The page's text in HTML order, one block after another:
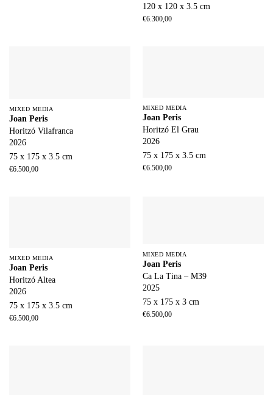
120 x 120 x 3.5 cm
€6.300,00
MIXED MEDIA
Joan Peris
Horitzó Vilafranca
2026
75 x 175 x 3.5 cm
€6.500,00
MIXED MEDIA
Joan Peris
Horitzó El Grau
2026
75 x 175 x 3.5 cm
€6.500,00
MIXED MEDIA
Joan Peris
Horitzó Altea
2026
75 x 175 x 3.5 cm
€6.500,00
MIXED MEDIA
Joan Peris
Ca La Tina – M39
2025
75 x 175 x 3 cm
€6.500,00